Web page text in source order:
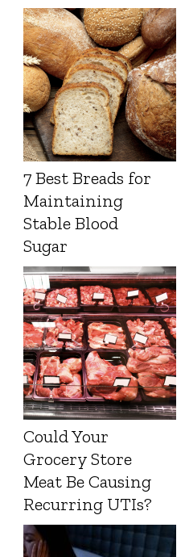
7 Best Breads for
Maintaining
Stable Blood
Sugar
Could Your
Grocery Store
Meat Be Causing
Recurring UTIs?